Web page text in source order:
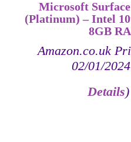
Microsoft
(Platinum) – Intel
8GB
Amazon.co.uk
02/01/
Details)